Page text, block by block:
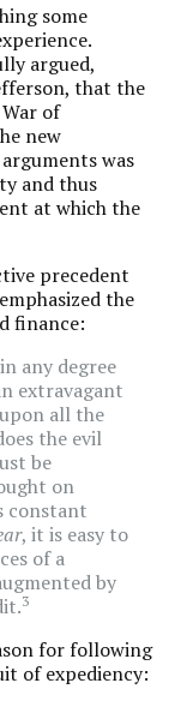
some
argued,
that the
of
new
was
and thus
at which the
precedent
the
finance:
any degree
extravagant
all the
the evil
be
on
constant
, it is easy to
of a
by
3
for following
of expediency: